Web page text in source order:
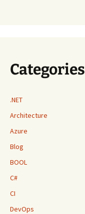
Categories
.NET
Architecture
Azure
Blog
BOOL
C#
CI
DevOps